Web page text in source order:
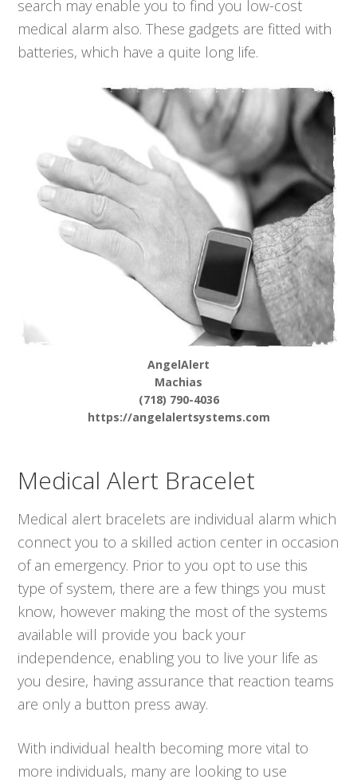
search may enable you to find you low-cost
medical alarm also. These gadgets are fitted with
batteries, which have a quite long life.
AngelAlert
Machias
(718) 790-4036
https://angelalertsystems.com
Medical Alert Bracelet
Medical alert bracelets are individual alarm which
connect you to a skilled action center in occasion
of an emergency. Prior to you opt to use this
type of system, there are a few things you must
know, however making the most of the systems
available will provide you back your
independence, enabling you to live your life as
you desire, having assurance that reaction teams
are only a button press away.
With individual health becoming more vital to
more individuals, many are looking to use